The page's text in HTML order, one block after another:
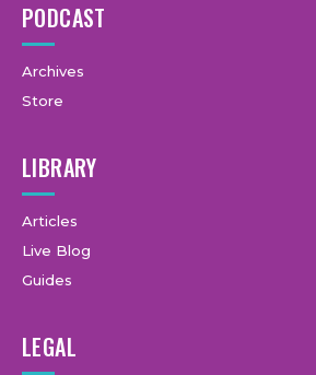
PODCAST
Archives
Store
LIBRARY
Articles
Live Blog
Guides
LEGAL